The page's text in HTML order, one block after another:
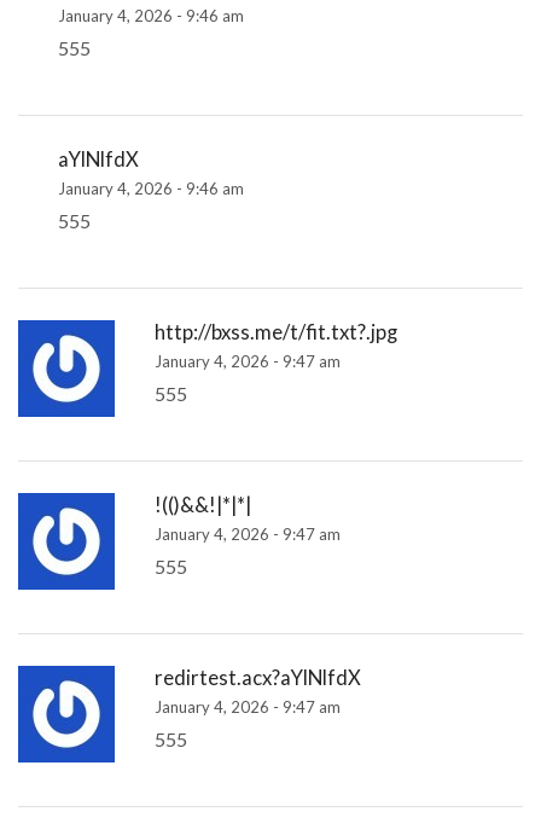
January 4, 2026 - 9:46 am
555
aYlNlfdX
January 4, 2026 - 9:46 am
555
http://bxss.me/t/fit.txt?.jpg
January 4, 2026 - 9:47 am
555
!(()&&!|*|*|
January 4, 2026 - 9:47 am
555
redirtest.acx?aYlNlfdX
January 4, 2026 - 9:47 am
555